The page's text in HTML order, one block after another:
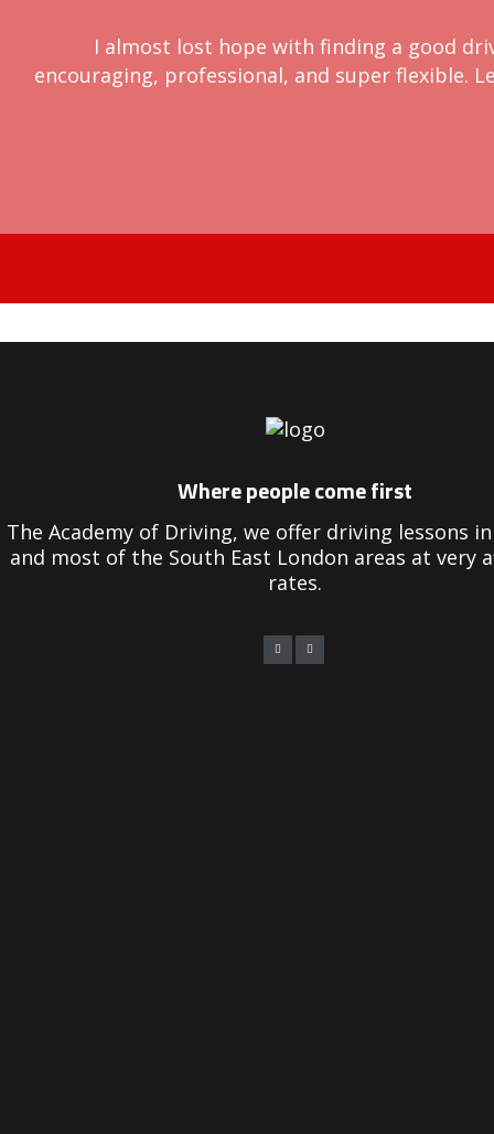
I almost lost hope with finding a good
encouraging, professional, and super flexible.
Where people come first
The Academy of Driving, we offer driving lessons
and most of the South East London areas at very
rates.